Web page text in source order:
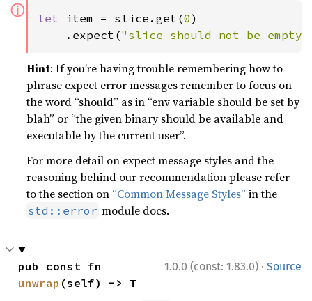
ⓘ let item = slice.get(0)
    .expect(
"slice should not be empty"
Hint: If you’re having trouble remembering how to
phrase expect error messages remember to focus on
the word “should” as in “env variable should be set by
blah” or “the given binary should be available and
executable by the current user”.
For more detail on expect message styles and the
reasoning behind our recommendation please refer
to the section on “Common Message Styles” in the
std::error module docs.
1.0.0 (const: 1.83.0) · Source
unwrap (self) -> T